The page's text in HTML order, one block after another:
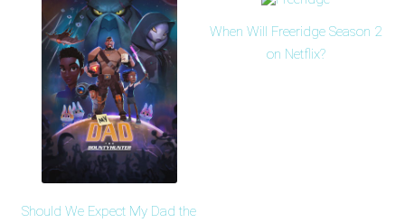
Should We Expect My Dad the
When Will Freeridge Season 2
on Netflix?